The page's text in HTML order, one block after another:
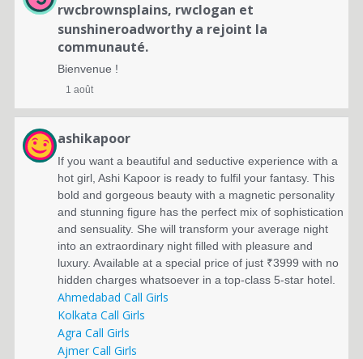
rwcbrownsplains, rwclogan et
sunshineroadworthya rejoint la
communauté.
Bienvenue !
1 août
ashikapoor
If you want a beautiful and seductive experience with a
hot girl, Ashi Kapoor is ready to fulfil your fantasy. This
bold and gorgeous beauty with a magnetic personality
and stunning figure has the perfect mix of sophistication
and sensuality. She will transform your average night
into an extraordinary night filled with pleasure and
luxury. Available at a special price of just ₹3999 with no
hidden charges whatsoever in a top-class 5-star hotel.
Ahmedabad Call Girls
Kolkata Call Girls
Agra Call Girls
Ajmer Call Girls